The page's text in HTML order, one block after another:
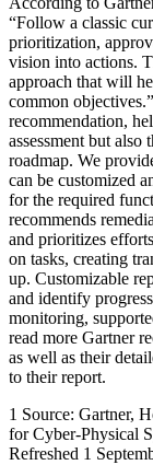
“Follow a classic
prioritization,
vision into actions.
approach that will
common
recommendation,
assessment but also
roadmap. We
can be customized
for the required
recommends
and prioritizes
on tasks, creating
up. Customizable
and identify
monitoring,
read more Gartner
as well as their
to their report.
1 Source: Gartner,
for Cyber-Physical
Refreshed 1